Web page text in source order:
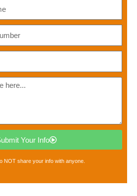
Your Info
NOT share your info with anyone.